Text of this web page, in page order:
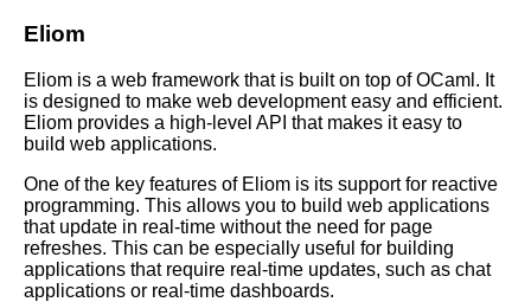
Top 10 Tips for Learning
OCaml
Essential Tips for Writing
Efficient OCaml Code
OCaml vs Other Programming
Languages A Comparison
Eliom
Eliom is a web framework that is built on top of OCaml. It
is designed to make web development easy and efficient.
Eliom provides a high-level API that makes it easy to
build web applications.
One of the key features of Eliom is its support for reactive
programming. This allows you to build web applications
that update in real-time without the need for page
refreshes. This can be especially useful for building
applications that require real-time updates, such as chat
applications or real-time dashboards.